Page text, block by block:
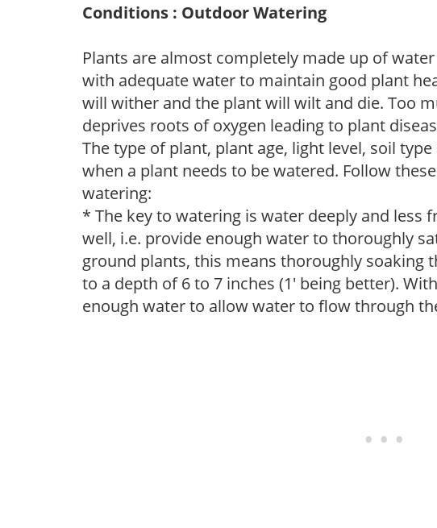
Conditions : Outdoor Watering
Plants are almost completely made up of
with adequate water to maintain good plant
will wither and the plant will wilt and die. Too
deprives roots of oxygen leading to plant
The type of plant, plant age, light level, soil
when a plant needs to be watered. Follow
watering:
* The key to watering is water deeply and less
well, i.e. provide enough water to thoroughly
ground plants, this means thoroughly soaking
to a depth of 6 to 7 inches (1' being better).
enough water to allow water to flow through